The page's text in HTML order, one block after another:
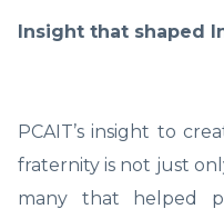
Insight that shaped
PCAIT’s insight to
fraternity is not just
many that helped